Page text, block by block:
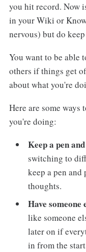
you hit record. Now
in your Wiki or
nervous) but do
You want to be able
others if things get
about what you're
Here are some ways
you're doing:
Keep a pen
switching to
keep a pen
thoughts.
Have someone
like someone
later on if
in from the